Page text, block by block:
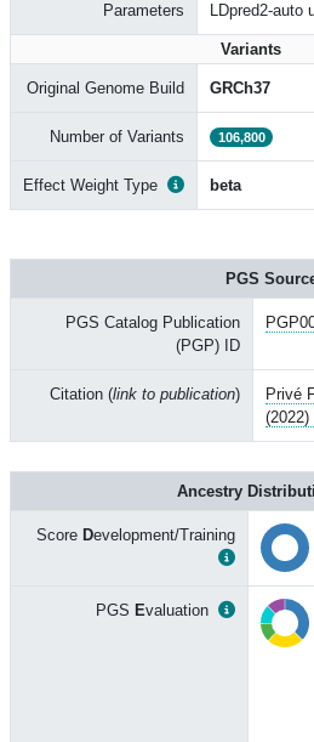
Parameters LDpred2-auto
Variants
Original Genome Build GRCh37
Number of Variants 106,800
Effect Weight Type beta
PGS
PGS Catalog Publication
(PGP) ID
Citation (link to publication) Privé
(2022)
Ancestry
Score Development/Training
PGS Evaluation